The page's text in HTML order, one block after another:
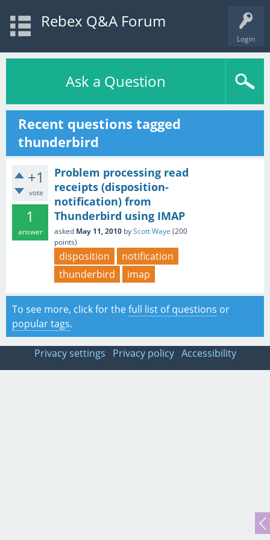
Login
Rebex Q&A Forum
Ask a Question
Recent questions tagged
thunderbird
+1
vote
1
answer
Problem processing read
receipts (disposition-
notification) from
Thunderbird using IMAP
asked May 11, 2010 byScott Waye (200
points)
disposition
notification
thunderbird
imap
To see more, click for thefull list of questions or
popular tags.
Privacy settings Privacy policy Accessibility